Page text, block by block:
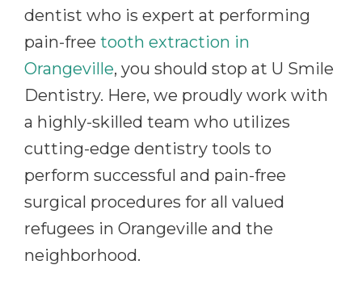
dentist who is expert at performing
pain-free tooth extraction in
Orangeville, you should stop at U Smile
Dentistry. Here, we proudly work with
a highly-skilled team who utilizes
cutting-edge dentistry tools to
perform successful and pain-free
surgical procedures for all valued
refugees in Orangeville and the
neighborhood.